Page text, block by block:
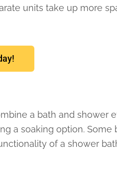
units take up more
a bath and shower
a soaking option.
of a shower